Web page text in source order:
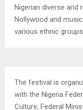
Nigerian diverse and
Nollywood and
various ethnic
The festival is
with the Nigeria
Culture, Federal